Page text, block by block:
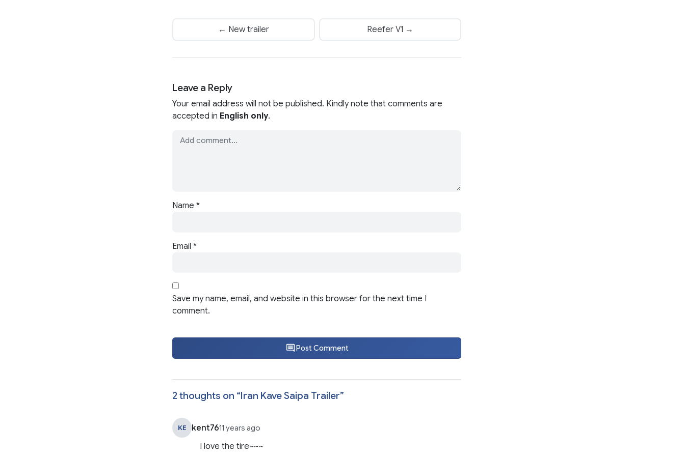
← New trailer Reefer V1 →
Leave a Reply
Your email address will not be published. Kindly note that comments are
accepted in English only.
Name *
Email *
Save my name, email, and website in this browser for the next time I
comment.
Post Comment
2 thoughts on “Iran Kave Saipa Trailer”
KE kent7611 years ago
I love the tire~~~